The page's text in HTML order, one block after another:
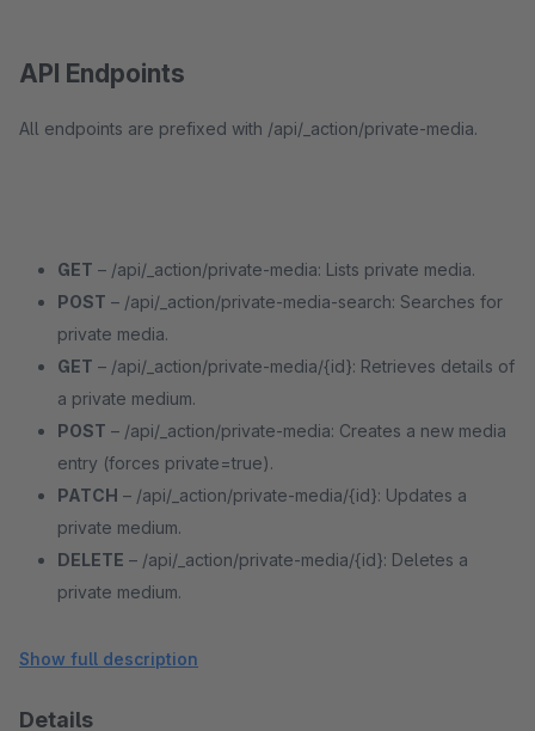
API Endpoints
All endpoints are prefixed with /api/_action/private-media.
GET – /api/_action/private-media: Lists private media.
POST – /api/_action/private-media-search: Searches for
private media.
GET – /api/_action/private-media/{id}: Retrieves details of
a private medium.
POST – /api/_action/private-media: Creates a new media
entry (forces private=true).
PATCH – /api/_action/private-media/{id}: Updates a
private medium.
DELETE – /api/_action/private-media/{id}: Deletes a
private medium.
a file for a medium.
a media file.
Show full description
Details